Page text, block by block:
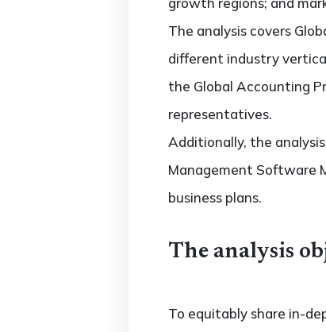
The analysis covers
different industry
the Global Accounting
representatives.
Additionally, the
Management Software
business plans.
The analysis
To equitably share in-